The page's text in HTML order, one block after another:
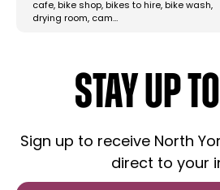
cafe, bike shop, bikes to hire, bike wash,
drying room, cam…
STAY UP
Sign up to receive North
direct to your